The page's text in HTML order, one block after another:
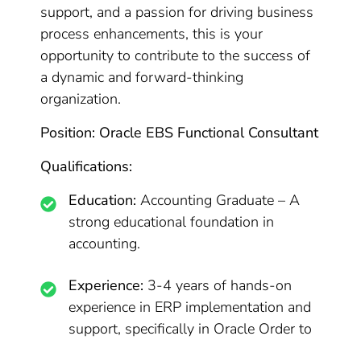
support, and a passion for driving business
process enhancements, this is your
opportunity to contribute to the success of
a dynamic and forward-thinking
organization.
Position: Oracle EBS Functional Consultant
Qualifications:
Education: Accounting Graduate – A
strong educational foundation in
accounting.
Experience: 3-4 years of hands-on
experience in ERP implementation and
support, specifically in Oracle Order to